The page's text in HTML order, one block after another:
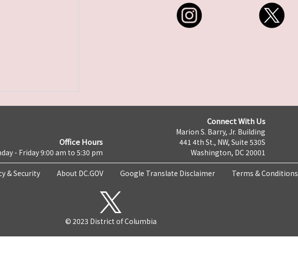
Office Hours
- Friday 9:00 am to 5:30 pm
Connect With Us
Marion S. Barry, Jr. Building
441 4th St., NW, Suite 530S
Washington, DC 20001
& Security About DC.GOV Google Translate Disclaimer Terms & Conditions
© 2023 District of Columbia